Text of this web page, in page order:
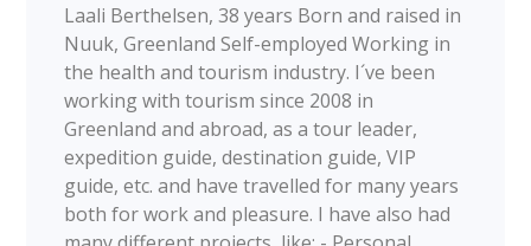
Laali Berthelsen, 38 years Born and raised in
Nuuk, Greenland Self-employed Working in
the health and tourism industry. I´ve been
working with tourism since 2008 in
Greenland and abroad, as a tour leader,
expedition guide, destination guide, VIP
guide, etc. and have travelled for many years
both for work and pleasure. I have also had